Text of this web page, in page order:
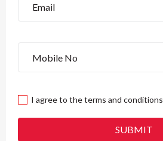
I agree to the terms and conditions
SUBMIT